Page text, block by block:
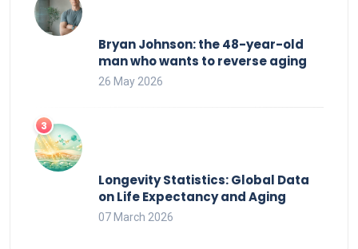
Bryan Johnson: the 48-year-old
man who wants to reverse aging
26 May 2026
Longevity Statistics: Global Data
on Life Expectancy and Aging
07 March 2026